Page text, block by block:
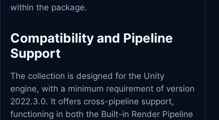
within the package.
Compatibility and Pipeline
Support
The collection is designed for the Unity
engine, with a minimum requirement of version
2022.3.0. It offers cross-pipeline support,
functioning in both the Built-in Render Pipeline